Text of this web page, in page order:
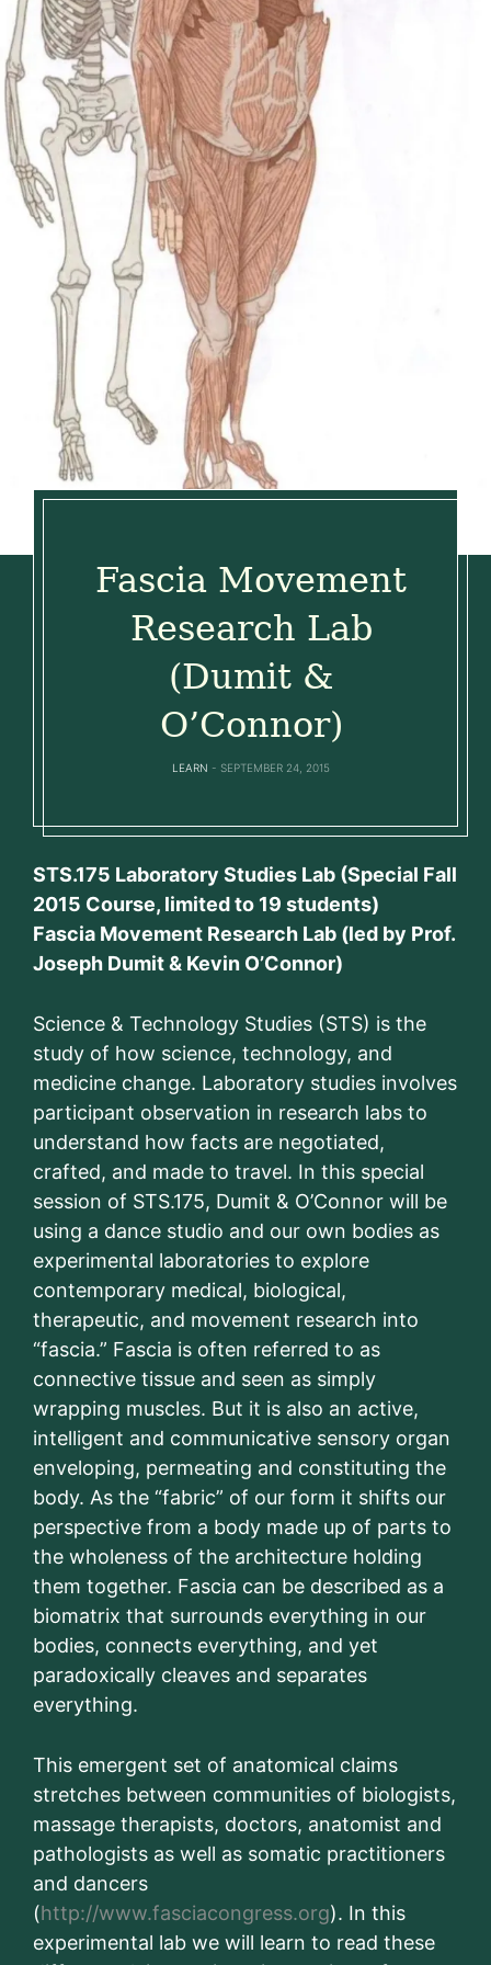
Fascia Movement
Research Lab
(Dumit &
O’Connor)
LEARN SEPTEMBER 24, 2015
STS.175 Laboratory Studies Lab (Special Fall
2015 Course, limited to 19 students)
Fascia Movement Research Lab (led by Prof.
Joseph Dumit & Kevin O’Connor)
Science & Technology Studies (STS) is the
study of how science, technology, and
medicine change. Laboratory studies involves
participant observation in research labs to
understand how facts are negotiated,
crafted, and made to travel. In this special
session of STS.175, Dumit & O’Connor will be
using a dance studio and our own bodies as
experimental laboratories to explore
contemporary medical, biological,
therapeutic, and movement research into
“fascia.” Fascia is often referred to as
connective tissue and seen as simply
wrapping muscles. But it is also an active,
intelligent and communicative sensory organ
enveloping, permeating and constituting the
body. As the “fabric” of our form it shifts our
perspective from a body made up of parts to
the wholeness of the architecture holding
them together. Fascia can be described as a
biomatrix that surrounds everything in our
bodies, connects everything, and yet
paradoxically cleaves and separates
everything.
This emergent set of anatomical claims
stretches between communities of biologists,
massage therapists, doctors, anatomist and
pathologists as well as somatic practitioners
and dancers
(http://www.fasciacongress.org). In this
experimental lab we will learn to read these